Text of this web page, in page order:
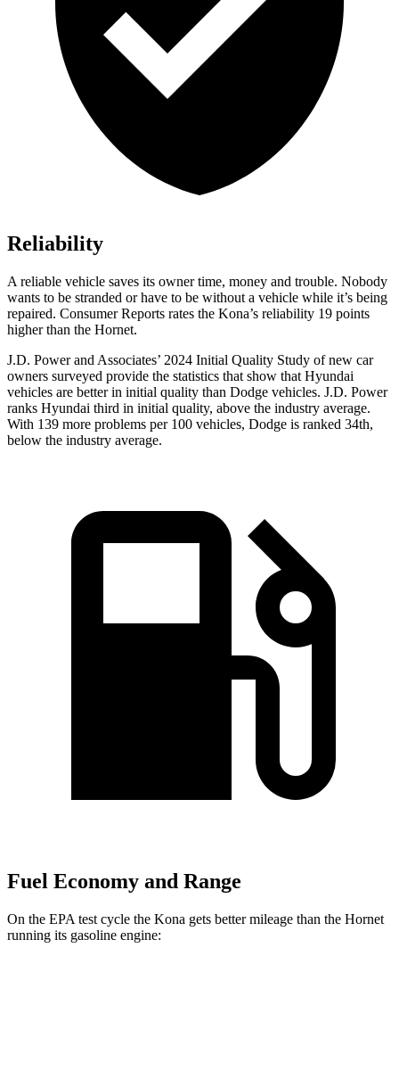
Reliability
A reliable vehicle saves its owner time, money and trouble. Nobody
wants to be stranded or have to be without a vehicle while it’s being
repaired. Consumer Reports rates the Kona’s reliability 19 points
higher than the Hornet.
J.D. Power and Associates’ 2024 Initial Quality Study of new car
owners surveyed provide the statistics that show that Hyundai
vehicles are better in initial quality than Dodge vehicles. J.D. Power
ranks Hyundai third in initial quality, above the industry average.
With 139 more problems per 100 vehicles, Dodge is ranked 34th,
below the industry average.
Fuel Economy and Range
On the EPA test cycle the Kona gets better mileage than the Hornet
running its gasoline engine: